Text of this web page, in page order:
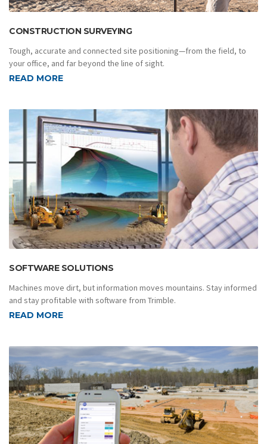
CONSTRUCTION SURVEYING
Tough, accurate and connected site positioning—from the field, to
your office, and far beyond the line of sight.
READ MORE
SOFTWARE SOLUTIONS
Machines move dirt, but information moves mountains. Stay informed
and stay profitable with software from Trimble.
READ MORE